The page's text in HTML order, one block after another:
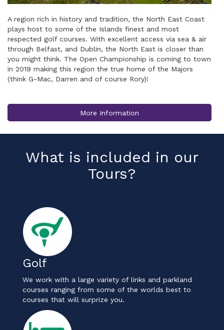
A region rich in history and tradition, the North East Coast
plays host to some of the Islands finest and most
respected golf courses. With excellent access via sea & air
through Belfast, and Dublin, the North East is closer than
you might think. The Open Championship is coming to town
in 2019 making this region the true home of the Majors
(think G-Mac, Darren and of course Rory)!
More Information
What is included in our
Tours?
Golf
We work with a large variety of links and parkland
courses ranging from some of the worlds best to
courses that will surprize you.